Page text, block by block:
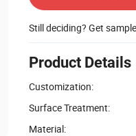
Still deciding? Get
Product Details
Customization:
Surface Treatment:
Material: